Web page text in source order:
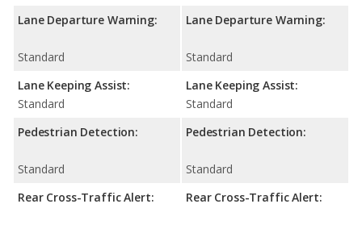
Lane Departure Warning:
Standard
Lane Keeping Assist:
Standard
Pedestrian Detection:
Standard
Rear Cross-Traffic Alert:
Lane Departure Warning:
Standard
Lane Keeping Assist:
Standard
Pedestrian Detection:
Standard
Rear Cross-Traffic Alert: